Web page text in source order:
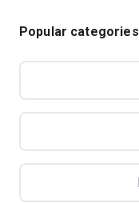
Popular categories